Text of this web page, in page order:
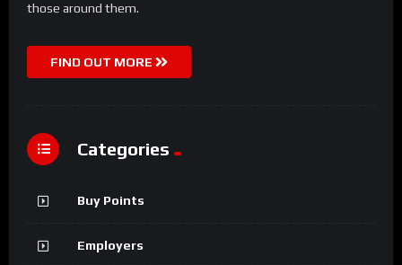
those around them.
FIND OUT MORE
Categories
Buy Points
Employers